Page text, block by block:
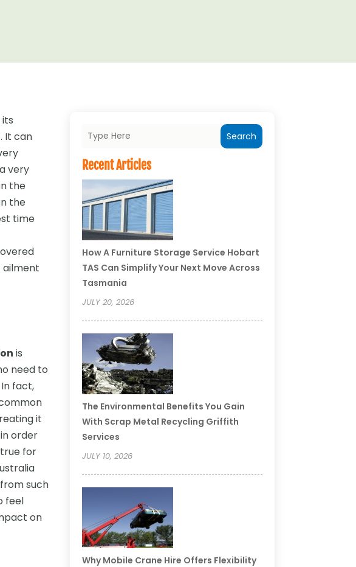
It can
very
the
the
time
ailment
is
need to
fact,
it
order
for
such
feel
on
Search
Recent Articles
How A Furniture Storage Service Hobart
TAS Can Simplify Your Next Move Across
Tasmania
JULY 20, 2026
The Environmental Benefits You Gain
With Scrap Metal Recycling Griffith
Services
JULY 10, 2026
Why Mobile Crane Hire Offers Flexibility